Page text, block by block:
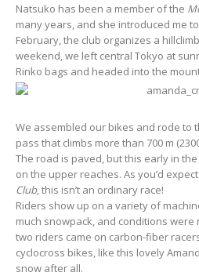
Natsuko has been a member of the
many years, and she introduced me
February, the club organizes a
weekend, we left central Tokyo at
Rinko bags and headed into the
We assembled our bikes and rode to
pass that climbs more than 700 m
The road is paved, but this early in
on the upper reaches. As you’d
Club, this isn’t an ordinary race!
Riders show up on a variety of
much snowpack, and conditions were
two riders came on carbon-fiber
cyclocross bikes, like this lovely
snow after all.